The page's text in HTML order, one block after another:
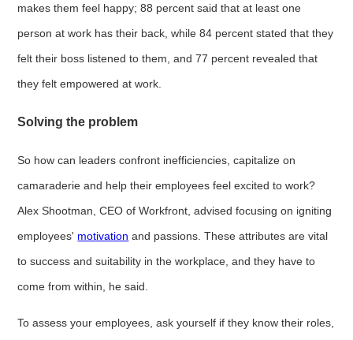
makes them feel happy; 88 percent said that at least one
person at work has their back, while 84 percent stated that they
felt their boss listened to them, and 77 percent revealed that
they felt empowered at work.
Solving the problem
So how can leaders confront inefficiencies, capitalize on
camaraderie and help their employees feel excited to work?
Alex Shootman, CEO of Workfront, advised focusing on igniting
employees' motivation and passions. These attributes are vital
to success and suitability in the workplace, and they have to
come from within, he said.
To assess your employees, ask yourself if they know their roles,